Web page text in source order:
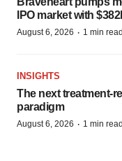
IPO market with
August 6, 2026 · 1 min read
INSIGHTS
The next treatment-
paradigm
August 6, 2026 · 1 min read